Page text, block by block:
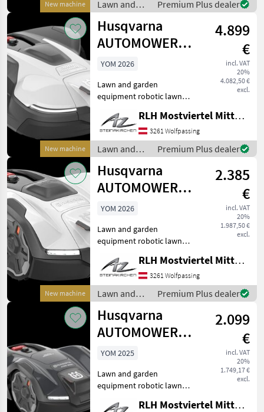
New machine
Lawn and
garden
equipment /
Husqvarna
Premium Plus dealer
New machine
Husqvarna
AUTOMOWER
450V NERA
4.899
€
incl. VAT
20%
4.082,50 €
excl.
YOM 2026
Lawn and garden
equipment robotic lawn
RLH Mostviertel Mitte - Standort Steinakirchen
3261 Wolfpassing
Lawn and
garden
equipment /
Husqvarna
Premium Plus dealer
New machine
Husqvarna
AUTOMOWER
405VE NERA
2.385
€
incl. VAT
20%
1.987,50 €
excl.
YOM 2026
Lawn and garden
equipment robotic lawn
RLH Mostviertel Mitte - Standort Steinakirchen
3261 Wolfpassing
Lawn and
garden
equipment /
Husqvarna
Premium Plus dealer
Husqvarna
AUTOMOWER
410XE NERA
2.099
€
incl. VAT
20%
1.749,17 €
excl.
YOM 2025
Lawn and garden
equipment robotic lawn
RLH Mostviertel Mitte - Standort Steinakirchen